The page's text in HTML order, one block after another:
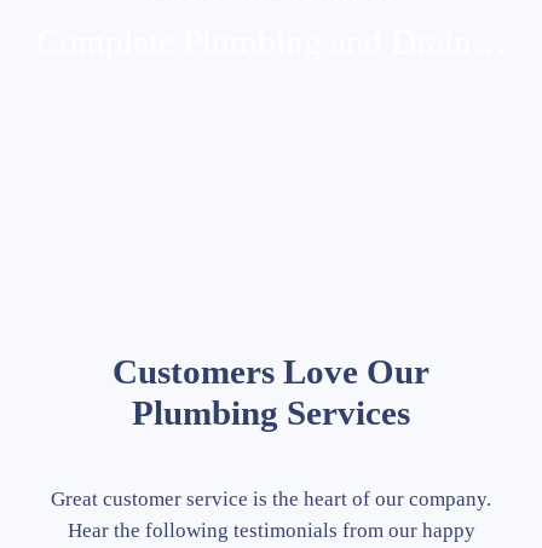
Customers Love Our
Plumbing Services
Great customer service is the heart of our company.
Hear the following testimonials from our happy